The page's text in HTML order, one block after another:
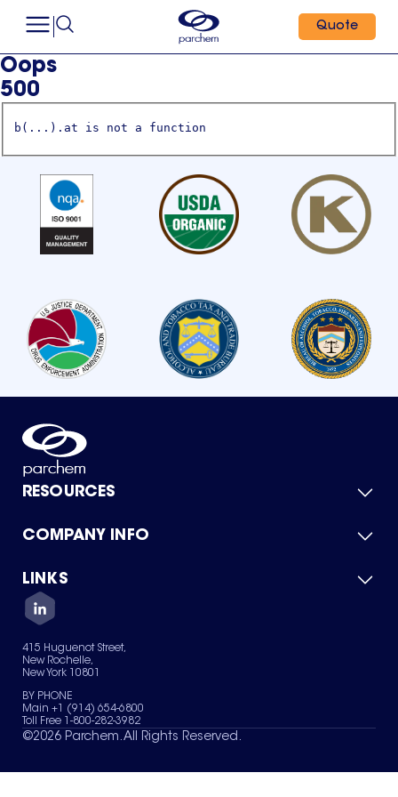
Quote
Oops
500
b(...).at is not a function
RESOURCES
Product Catalog
Green Chemicals
COMPANY INFO
About Us
Quality
Careers
Services
News & Insights
LINKS
Contact Us
Terms of Use
Sitemap
Your Privacy Choices
415 Huguenot Street,
New Rochelle,
New York 10801
BY PHONE
Main +1 (914) 654-6800
Toll Free 1-800-282-3982
©2026 Parchem. All Rights Reserved.